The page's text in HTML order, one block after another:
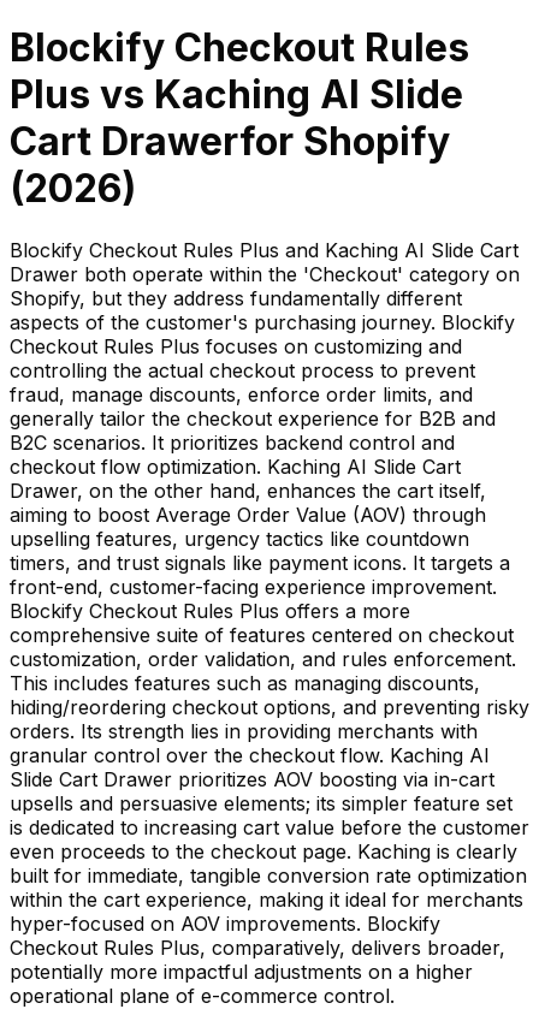
Blockify Checkout Rules
Plus vs Kaching AI Slide
Cart Drawerfor Shopify
(2026)
Blockify Checkout Rules Plus and Kaching AI Slide Cart
Drawer both operate within the 'Checkout' category on
Shopify, but they address fundamentally different
aspects of the customer's purchasing journey. Blockify
Checkout Rules Plus focuses on customizing and
controlling the actual checkout process to prevent
fraud, manage discounts, enforce order limits, and
generally tailor the checkout experience for B2B and
B2C scenarios. It prioritizes backend control and
checkout flow optimization. Kaching AI Slide Cart
Drawer, on the other hand, enhances the cart itself,
aiming to boost Average Order Value (AOV) through
upselling features, urgency tactics like countdown
timers, and trust signals like payment icons. It targets a
front-end, customer-facing experience improvement.
Blockify Checkout Rules Plus offers a more
comprehensive suite of features centered on checkout
customization, order validation, and rules enforcement.
This includes features such as managing discounts,
hiding/reordering checkout options, and preventing risky
orders. Its strength lies in providing merchants with
granular control over the checkout flow. Kaching AI
Slide Cart Drawer prioritizes AOV boosting via in-cart
upsells and persuasive elements; its simpler feature set
is dedicated to increasing cart value before the customer
even proceeds to the checkout page. Kaching is clearly
built for immediate, tangible conversion rate optimization
within the cart experience, making it ideal for merchants
hyper-focused on AOV improvements. Blockify
Checkout Rules Plus, comparatively, delivers broader,
potentially more impactful adjustments on a higher
operational plane of e-commerce control.